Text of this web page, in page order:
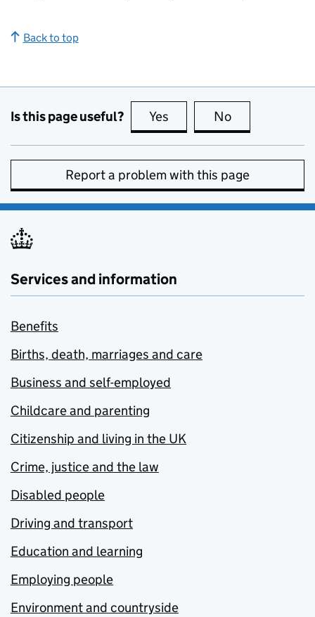
Back to top
Is this page useful? Yes this page is useful
No
Report a problem with this page
Services and information
Benefits
Births, death, marriages and care
Business and self-employed
Childcare and parenting
Citizenship and living in the UK
Crime, justice and the law
Disabled people
Driving and transport
Education and learning
Employing people
Environment and countryside